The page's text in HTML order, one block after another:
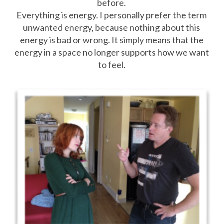
before.
Everything is energy. I personally prefer the term
unwanted energy, because nothing about this
energy is bad or wrong. It simply means that the
energy in a space no longer supports how we want
to feel.